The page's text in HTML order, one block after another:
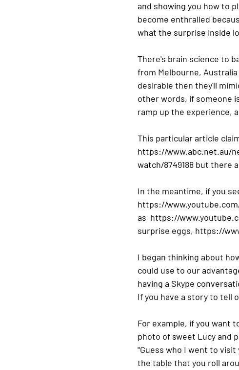
and showing you how to
become enthralled
what the surprise inside
There's brain science to
from Melbourne,
desirable then they'll
other words, if someone
ramp up the experience,
This particular article
https://www.abc.net.au/
watch/8749188 but there
In the meantime, if you
https://
as  https://
surprise eggs, https://
I began thinking about
could use to our
having a Skype
If you have a story to tell
For example, if you want
photo of sweet Lucy and
"Guess who I went to
the table that you roll